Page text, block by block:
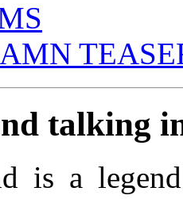
talking
is a